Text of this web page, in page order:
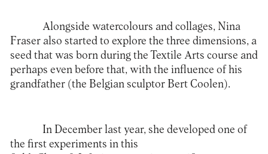
Alongside watercolours and collages, Nina
Fraser also started to explore the three dimensions, a
seed that was born during the Textile Arts course and
perhaps even before that, with the influence of his
grandfather (the Belgian sculptor Bert Coolen).
In December last year, she developed one of
the first experiments in this